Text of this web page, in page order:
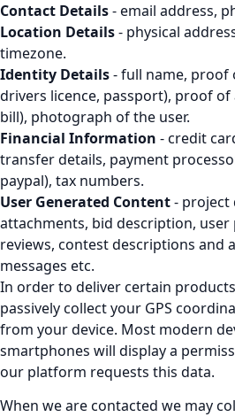
Contact Details- email address,
Location Details- physical
timezone.
Identity Details- full name, proof
drivers licence, passport), proof
bill), photograph of the user.
Financial Information - credit
transfer details, payment
paypal), tax numbers.
User Generated Content- project
attachments, bid description, user
reviews, contest descriptions and
messages etc.
In order to deliver certain
passively collect your GPS
from your device. Most modern
smartphones will display a
our platform requests this data.
When we are contacted we may